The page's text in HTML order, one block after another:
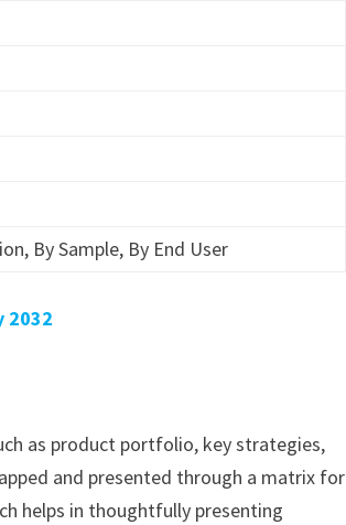
By Sample, By End User
2032
as product portfolio, key strategies,
and presented through a matrix for
helps in thoughtfully presenting